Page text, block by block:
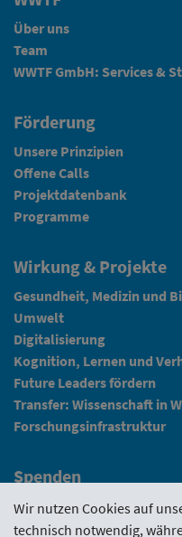
Über uns
Team
WWTF GmbH: Services &
Förderung
Unsere Prinzipien
Offene Calls
Projektdatenbank
Programme
Wirkung & Projekte
Gesundheit, Medizin und
Umwelt
Digitalisierung
Kognition, Lernen und
Future Leaders fördern
Transfer: Wissenschaft in
Forschungsinfrastruktur
Spenden
Fundraising
Wir nutzen Cookies auf
technisch notwendig,